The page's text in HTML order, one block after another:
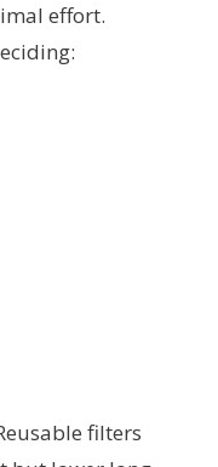
effort.
filters